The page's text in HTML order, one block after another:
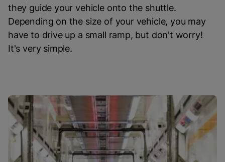
they guide your vehicle onto the shuttle.
Depending on the size of your vehicle, you may
have to drive up a small ramp, but don't worry!
It's very simple.